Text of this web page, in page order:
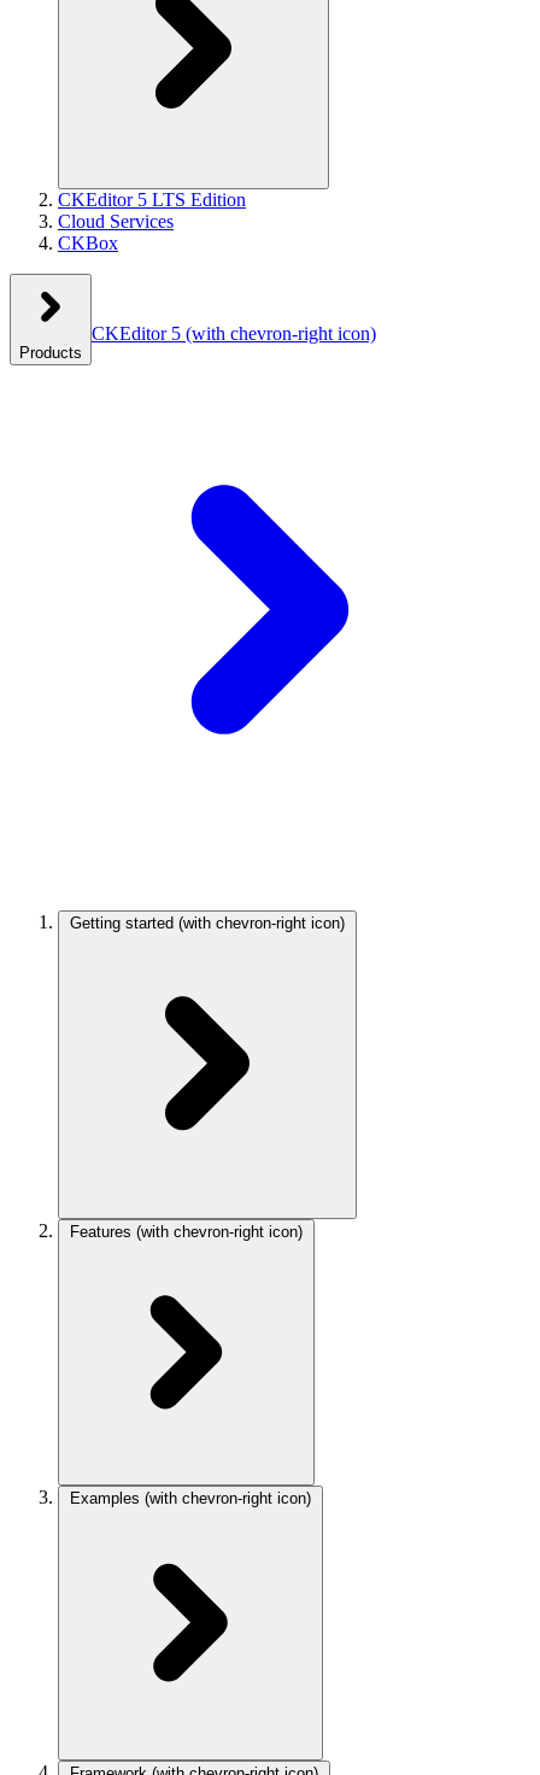
CKEditor 5 LTS Edition
Cloud Services
CKBox
Products
CKEditor 5 (with chevron-right icon)
Getting started (with chevron-right icon)
Features (with chevron-right icon)
Examples (with chevron-right icon)